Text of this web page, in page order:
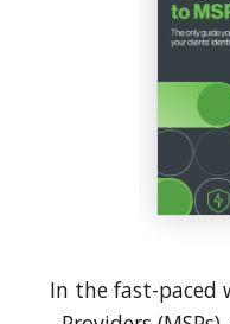
In the fast-paced